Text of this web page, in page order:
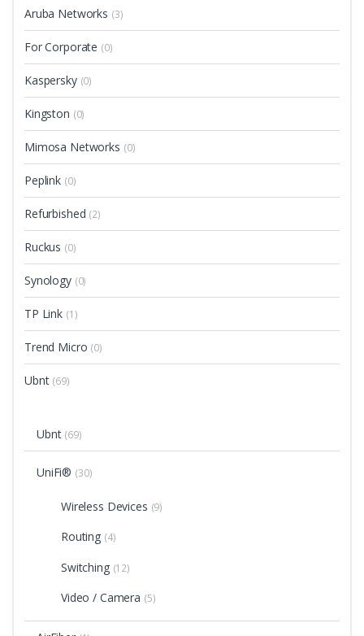
Aruba Networks (3)
For Corporate (0)
Kaspersky (0)
Kingston (0)
Mimosa Networks (0)
Peplink (0)
Refurbished (2)
Ruckus (0)
Synology (0)
TP Link (1)
Trend Micro (0)
Ubnt (69)
Ubnt (69)
UniFi® (30)
Wireless Devices (9)
Routing (4)
Switching (12)
Video / Camera (5)